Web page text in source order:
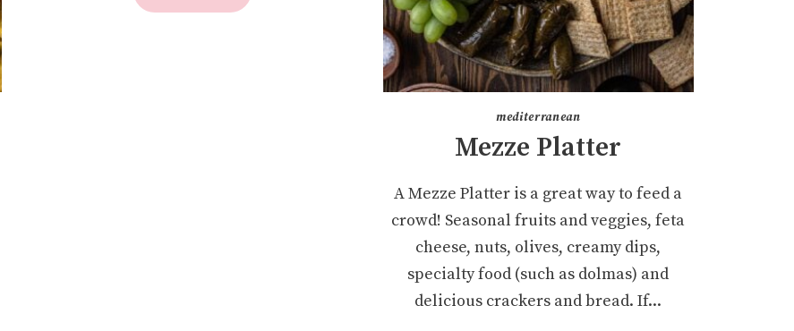
mediterranean
Mezze Platter
A Mezze Platter is a great way to feed a
crowd! Seasonal fruits and veggies, feta
cheese, nuts, olives, creamy dips,
specialty food (such as dolmas) and
delicious crackers and bread. If...